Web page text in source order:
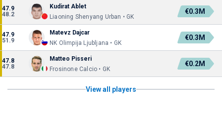
47.9
48.2
Kudirat Ablet
Liaoning Shenyang Urban • GK
€0.3M
47.9
51.9
Matevz Dajcar
NK Olimpija Ljubljana • GK
€0.3M
47.8
47.8
Matteo Pisseri
Frosinone Calcio • GK
€0.2M
View all players